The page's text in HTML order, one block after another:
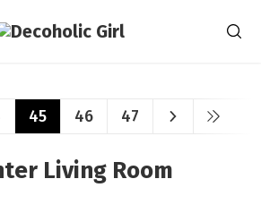
45 46 47
Living Room